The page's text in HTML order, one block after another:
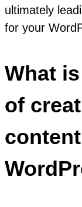
ultimately
for your
What
of